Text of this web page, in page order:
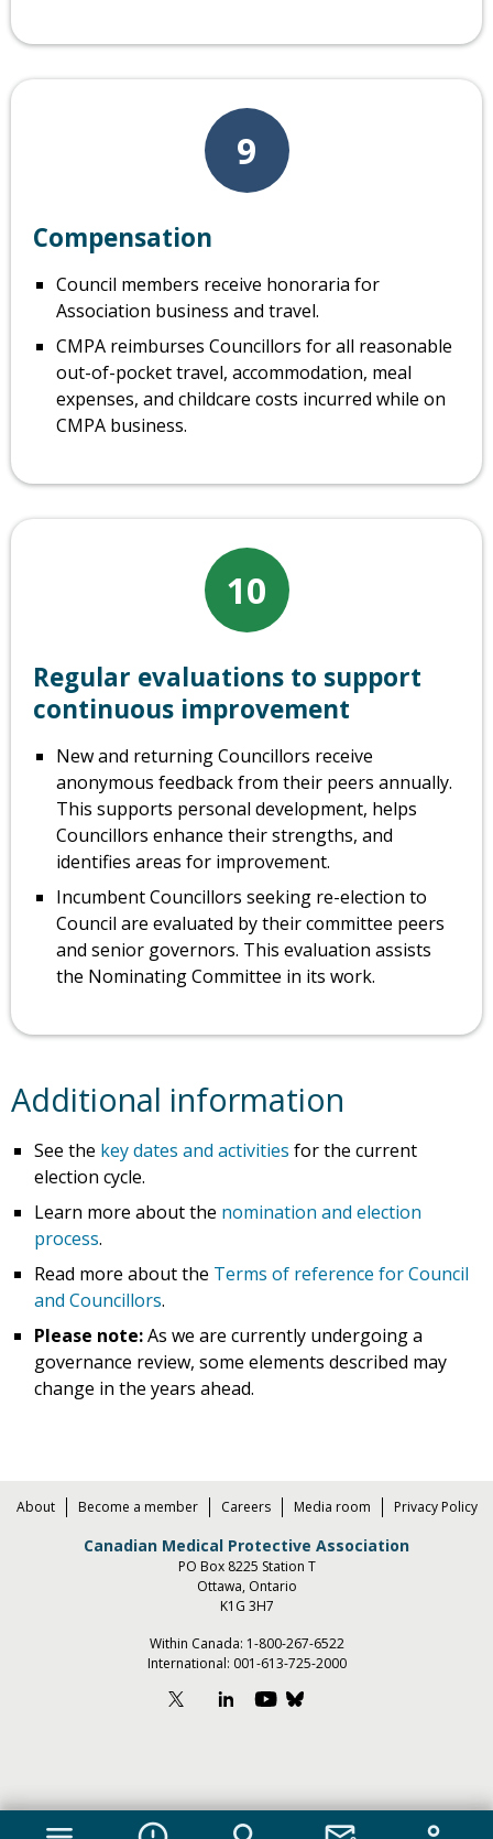
9
Compensation
Council members receive honoraria for
Association business and travel.
CMPA reimburses Councillors for all reasonable
out-of-pocket travel, accommodation, meal
expenses, and childcare costs incurred while on
CMPA business.
10
Regular evaluations to support
continuous improvement
New and returning Councillors receive
anonymous feedback from their peers annually.
This supports personal development, helps
Councillors enhance their strengths, and
identifies areas for improvement.
Incumbent Councillors seeking re-election to
Council are evaluated by their committee peers
and senior governors. This evaluation assists
the Nominating Committee in its work.
Additional information
See the key dates and activities for the current
election cycle.
Learn more about the nomination and election
process.
Read more about the Terms of reference for Council
and Councillors.
Please note:As we are currently undergoing a
governance review, some elements described may
change in the years ahead.
About Become a member Careers Media room Privacy Policy
Canadian Medical Protective Association
PO Box 8225 Station T
Ottawa, Ontario
K1G 3H7
Within Canada: 1-800-267-6522
International: 001-613-725-2000